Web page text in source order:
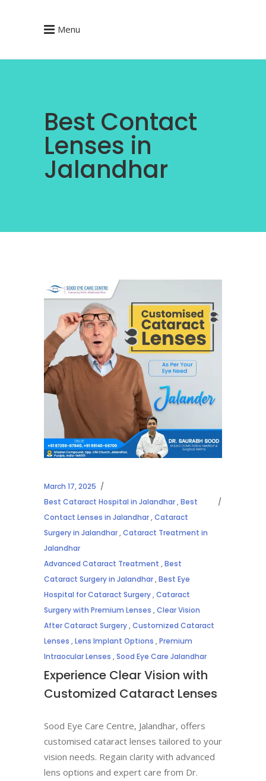
Menu
Best Contact
Lenses in
Jalandhar
March 17, 2025
Best Cataract Hospital in Jalandhar,Best
Contact Lenses in Jalandhar,Cataract
Surgery in Jalandhar,Cataract Treatment in
Jalandhar
Advanced Cataract Treatment ,Best
Cataract Surgery in Jalandhar,Best Eye
Hospital for Cataract Surgery,Cataract
Surgery with Premium Lenses ,Clear Vision
After Cataract Surgery,Customized Cataract
Lenses ,Lens Implant Options ,Premium
Intraocular Lenses ,Sood Eye Care Jalandhar
Experience Clear Vision with
Customized Cataract Lenses
Sood Eye Care Centre, Jalandhar, offers
customised cataract lenses tailored to your
vision needs. Regain clarity with advanced
lens options and expert care from Dr.